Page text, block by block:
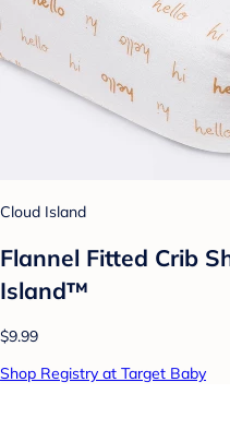
Cloud Island
Flannel Fitted Crib
Island™
$9.99
Shop Registry at Target Baby